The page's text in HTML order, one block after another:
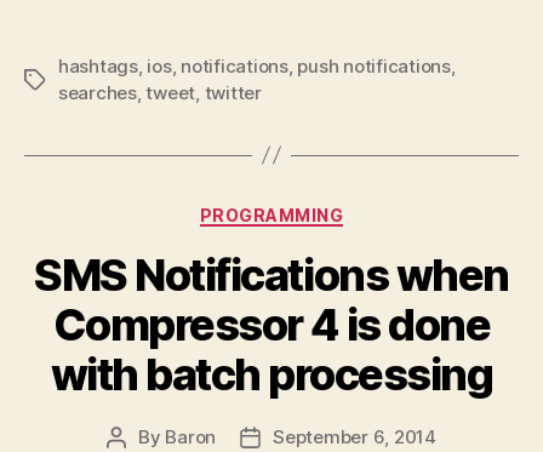
Tags
hashtags, ios, notifications, push notifications,
searches,tweet twitter
Categories
PROGRAMMING
SMS Notifications when
Compressor 4 is done
with batch processing
Post
By Baron
PostSeptember 6, 2014